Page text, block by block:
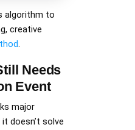
algorithm to
creative
.
Needs
Event
major
doesn’t solve